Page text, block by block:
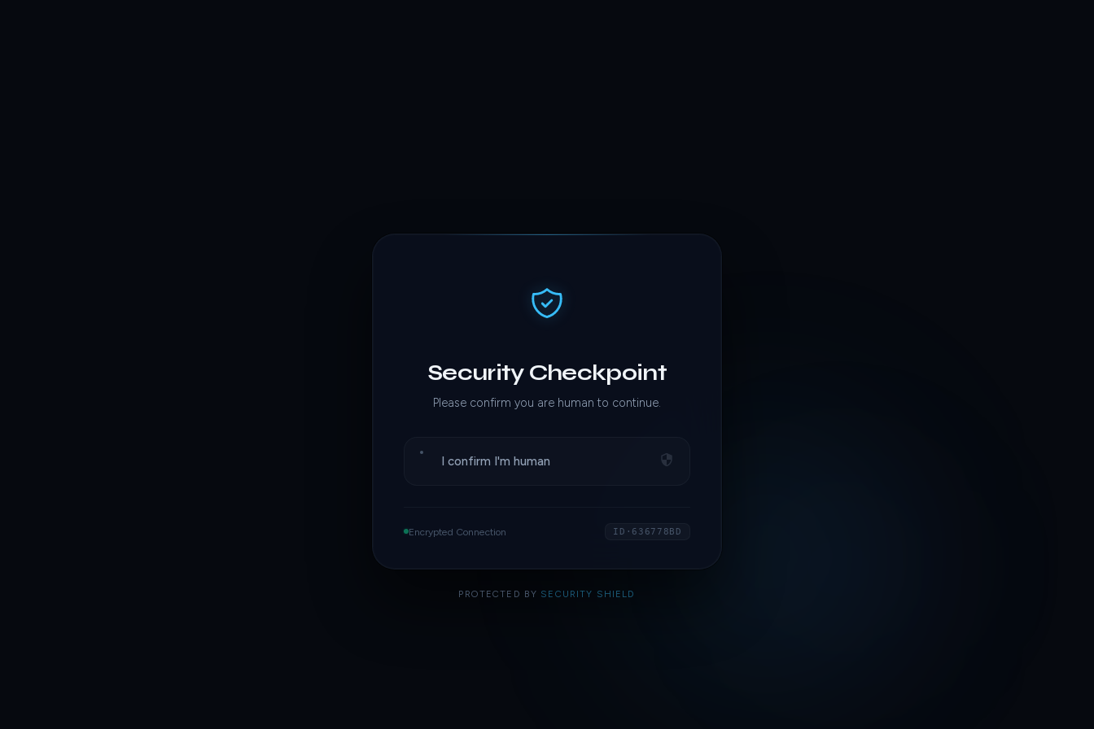
Security Checkpoint
Please confirm you are human to continue.
I confirm I'm human
Encrypted Connection ID·636778BD
PROTECTED BY SECURITY SHIELD